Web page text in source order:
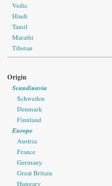
Vedic
Hindi
Tamil
Marathi
Tibetan
Origin
Scandinavia
Schweden
Denmark
Finnland
Europe
Austria
France
Germany
Great Britain
Hungary